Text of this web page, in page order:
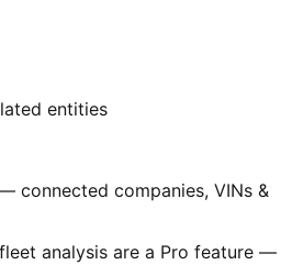
entities
connected companies, VINs &
analysis are a Pro feature —